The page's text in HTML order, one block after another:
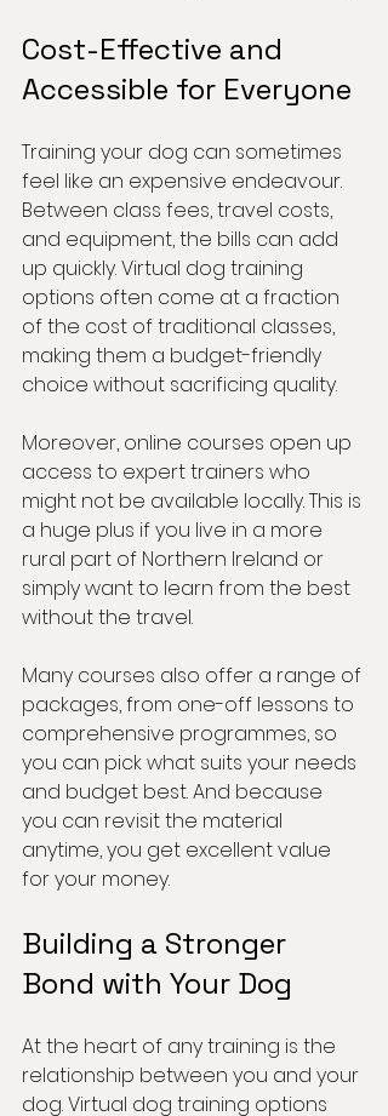
Cost-Effective and
Accessible for Everyone
Training your dog can sometimes
feel like an expensive endeavour.
Between class fees, travel costs,
and equipment, the bills can add
up quickly. Virtual dog training
options often come at a fraction
of the cost of traditional classes,
making them a budget-friendly
choice without sacrificing quality.
Moreover, online courses open up
access to expert trainers who
might not be available locally. This is
a huge plus if you live in a more
rural part of Northern Ireland or
simply want to learn from the best
without the travel.
Many courses also offer a range of
packages, from one-off lessons to
comprehensive programmes, so
you can pick what suits your needs
and budget best. And because
you can revisit the material
anytime, you get excellent value
for your money.
Building a Stronger
Bond with Your Dog
At the heart of any training is the
relationship between you and your
dog. Virtual dog training options